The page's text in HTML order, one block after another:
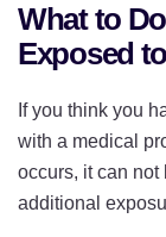
What to
Exposed
If you think you
with a medical
occurs, it can not
additional